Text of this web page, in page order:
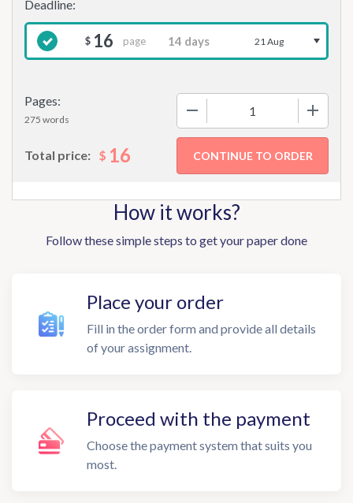
Pages:
275 words
$ 16 page 21 Aug
Total price: $ 16
How it works?
Follow these simple steps to get your paper done
Place your order
Fill in the order form and provide all details
of your assignment.
Proceed with the payment
Choose the payment system that suits you
most.